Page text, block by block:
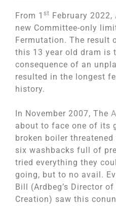
From 1 st February 2022,
new Committee-only
Fermutation. The result
this 13 year old dram is
consequence of an
resulted in the longest
history.
In November 2007, The
about to face one of its
broken boiler
six washbacks full of
tried everything they
going, but to no avail.
Bill (Ardbeg’s Director
Creation) saw this